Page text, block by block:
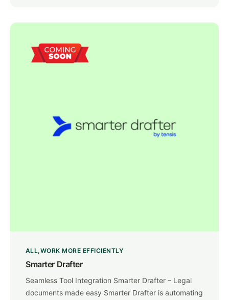
ALL WORK MORE EFFICIENTLY
Smarter Drafter
Seamless Tool Integration Smarter Drafter – Legal
documents made easy Smarter Drafter is automating